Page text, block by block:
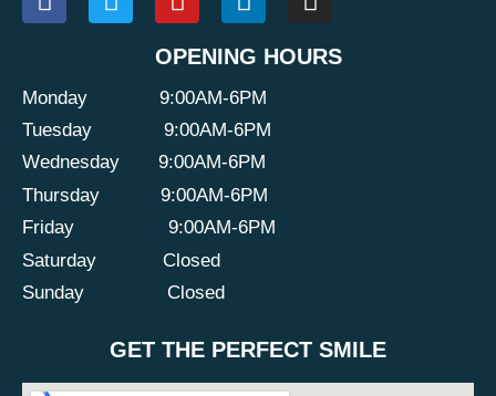
OPENING HOURS
Monday
9:00AM-6PM
Tuesday 9:00AM-6PM
Wednesday 9:00AM-6PM
Thursday 9:00AM-6PM
Friday 9:00AM-6PM
Saturday Closed
Sunday Closed
GET THE PERFECT SMILE